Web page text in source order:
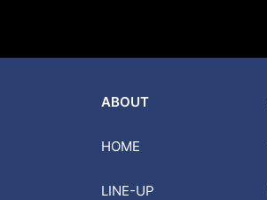
ABOUT
HOME
LINE-UP